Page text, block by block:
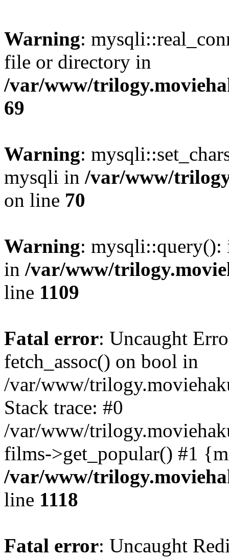
Warning:
file or directory in
/var/www/
69
Warning:
mysqli in /var/www/
on line 70
Warning: mysqli::query():
in /var/www/
line 1109
Fatal error: Uncaught
fetch_assoc() on bool in
/var/www/
Stack trace: #0
/var/www/
films->get_popular() #1
/var/www/
line 1118
Fatal error: Uncaught